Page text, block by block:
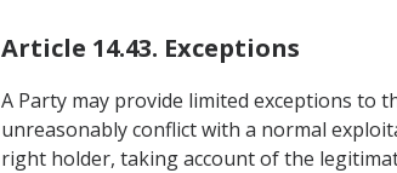
Article 14.43. Exceptions
A Party may provide limited exceptions to
unreasonably conflict with a normal
right holder, taking account of the